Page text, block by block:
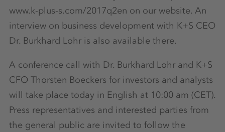
www.k-plus-s.com/2017q2en on our website. An
interview on business development with K+S CEO
Dr. Burkhard Lohr is also available there.
A conference call with Dr. Burkhard Lohr and K+S
CFO Thorsten Boeckers for investors and analysts
will take place today in English at 10:00 am (CET).
Press representatives and interested parties from
the general public are invited to follow the